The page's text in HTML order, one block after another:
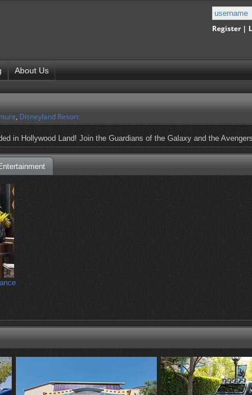
Register|
About Us
, Disneyland Resort
in Hollywood Land! Join the Guardians of the Galaxy and the